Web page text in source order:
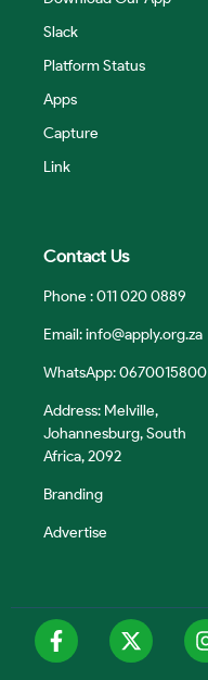
Slack
Platform Status
Apps
Capture
Link
Contact Us
Phone : 011 020 0889
Email:info@apply.org.za
WhatsApp: 0670015800
Address: Melville,
Johannesburg, South
Africa, 2092
Branding
Advertise